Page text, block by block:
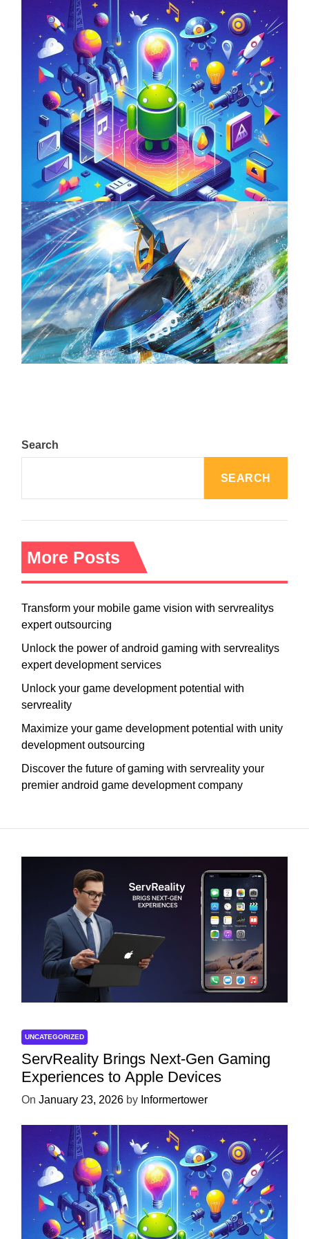
Unlock the Power of Mobile Gaming with
ServReality’s Android Game Development
April 18, 2025
The Top 25 Diamond and Pearl Pokémon
August 5, 2024
Search
SEARCH
More Posts
Transform your mobile game vision with servrealitys
expert outsourcing
Unlock the power of android gaming with servrealitys
expert development services
Unlock your game development potential with
servreality
Maximize your game development potential with unity
development outsourcing
Discover the future of gaming with servreality your
premier android game development company
UNCATEGORIZED
ServReality Brings Next-Gen Gaming
Experiences to Apple Devices
On January 23, 2026 by Informertower